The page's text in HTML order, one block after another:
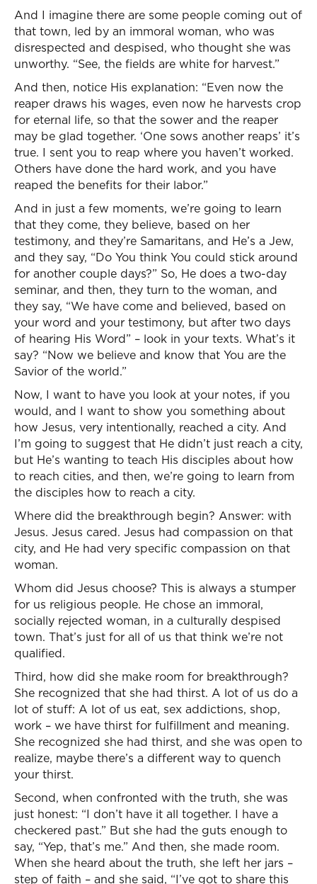
And I imagine there are some people coming out of
that town, led by an immoral woman, who was
disrespected and despised, who thought she was
unworthy. “See, the fields are white for harvest.”
And then, notice His explanation: “Even now the
reaper draws his wages, even now he harvests crop
for eternal life, so that the sower and the reaper
may be glad together. ‘One sows another reaps’ it’s
true. I sent you to reap where you haven’t worked.
Others have done the hard work, and you have
reaped the benefits for their labor.”
And in just a few moments, we’re going to learn
that they come, they believe, based on her
testimony, and they’re Samaritans, and He’s a Jew,
and they say, “Do You think You could stick around
for another couple days?” So, He does a two-day
seminar, and then, they turn to the woman, and
they say, “We have come and believed, based on
your word and your testimony, but after two days
of hearing His Word” – look in your texts. What’s it
say? “Now we believe and know that You are the
Savior of the world.”
Now, I want to have you look at your notes, if you
would, and I want to show you something about
how Jesus, very intentionally, reached a city. And
I’m going to suggest that He didn’t just reach a city,
but He’s wanting to teach His disciples about how
to reach cities, and then, we’re going to learn from
the disciples how to reach a city.
Where did the breakthrough begin? Answer: with
Jesus. Jesus cared. Jesus had compassion on that
city, and He had very specific compassion on that
woman.
Whom did Jesus choose? This is always a stumper
for us religious people. He chose an immoral,
socially rejected woman, in a culturally despised
town. That’s just for all of us that think we’re not
qualified.
Third, how did she make room for breakthrough?
She recognized that she had thirst. A lot of us do a
lot of stuff: A lot of us eat, sex addictions, shop,
work – we have thirst for fulfillment and meaning.
She recognized she had thirst, and she was open to
realize, maybe there’s a different way to quench
your thirst.
Second, when confronted with the truth, she was
just honest: “I don’t have it all together. I have a
checkered past.” But she had the guts enough to
say, “Yep, that’s me.” And then, she made room.
When she heard about the truth, she left her jars –
step of faith – and she said, “I’ve got to share this